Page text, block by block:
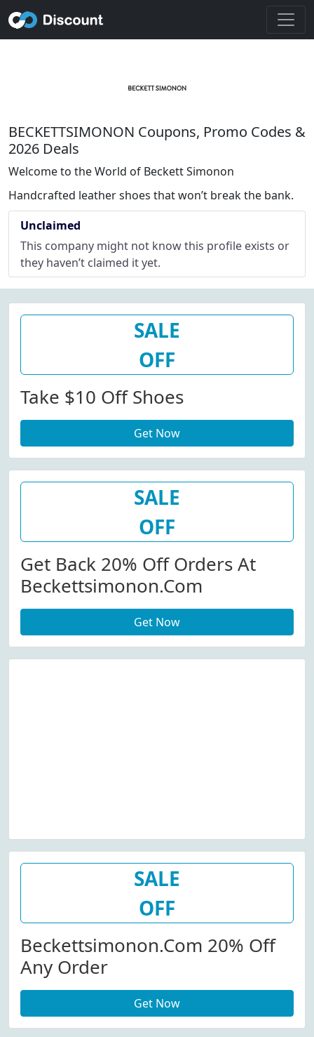
BECKETTSIMONON Coupons, Promo Codes &
2026 Deals
Welcome to the World of Beckett Simonon
Handcrafted leather shoes that won’t break the bank.
Unclaimed
This company might not know this profile exists or
they haven’t claimed it yet.
SALE
OFF
Take $10 Off Shoes
Get Now
SALE
OFF
Get Back 20% Off Orders At
Beckettsimonon.com
Get Now
SALE
OFF
Beckettsimonon.com 20% Off
Any Order
Get Now